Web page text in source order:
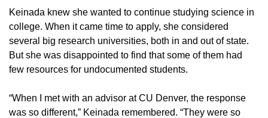
Keinada knew she wanted to continue studying science in
college. When it came time to apply, she considered
several big research universities, both in and out of state.
But she was disappointed to find that some of them had
few resources for undocumented students.
“When I met with an advisor at CU Denver, the response
was so different,” Keinada remembered. “They were so